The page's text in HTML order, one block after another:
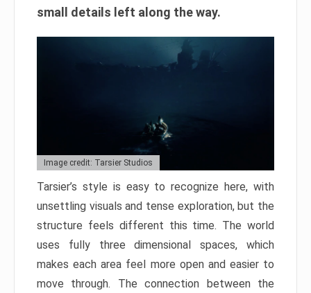
small details left along the way.
Image credit: Tarsier Studios
Tarsier’s style is easy to recognize here, with
unsettling visuals and tense exploration, but the
structure feels different this time. The world
uses fully three dimensional spaces, which
makes each area feel more open and easier to
move through. The connection between the